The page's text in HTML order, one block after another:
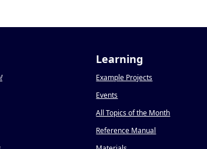
!
Learning
Example Projects
Events
All Topics of the Month
Reference Manual